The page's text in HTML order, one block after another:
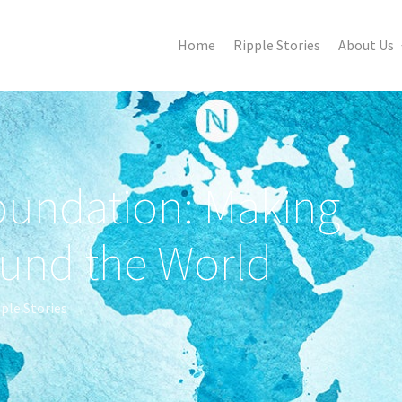
Home Ripple Stories About Us
Making
the World
Stories